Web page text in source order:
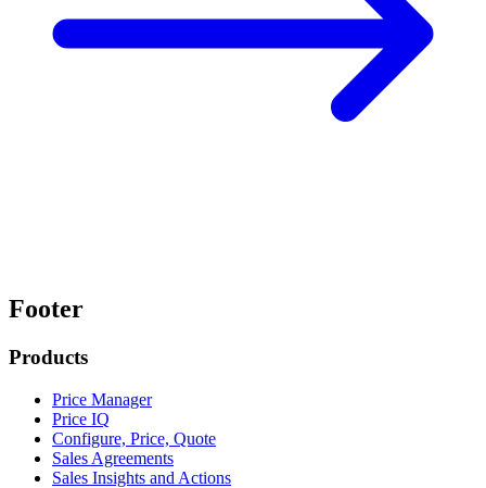
Footer
Products
Price Manager
Price IQ
Configure, Price, Quote
Sales Agreements
Sales Insights and Actions